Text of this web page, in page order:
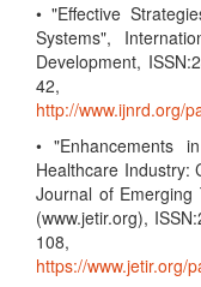
• "Effective
Systems",
Development,
42,
http://www.ijnrd.org/
• "Enhancements
Healthcare Industry:
Journal of Emerging
(www.jetir.org),
108,
https://www.jetir.org/